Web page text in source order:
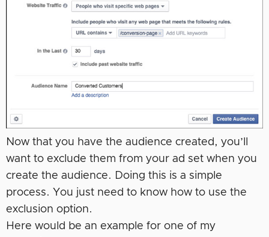
Now that you have the audience created, you’ll
want to exclude them from your ad set when you
create the audience. Doing this is a simple
process. You just need to know how to use the
exclusion option.
Here would be an example for one of my